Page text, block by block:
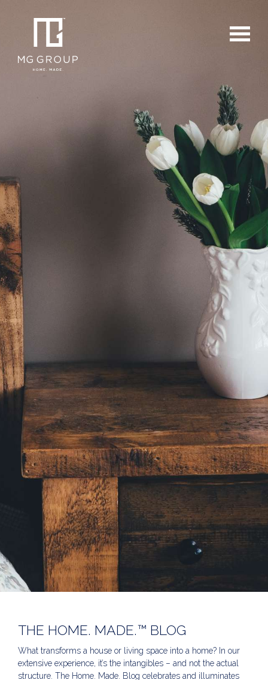
For Sellers
THE HOME. MADE.™ BLOG
What transforms a house or living space into a home? In our
extensive experience, it’s the intangibles – and not the actual
structure. The Home. Made. Blog celebrates and illuminates